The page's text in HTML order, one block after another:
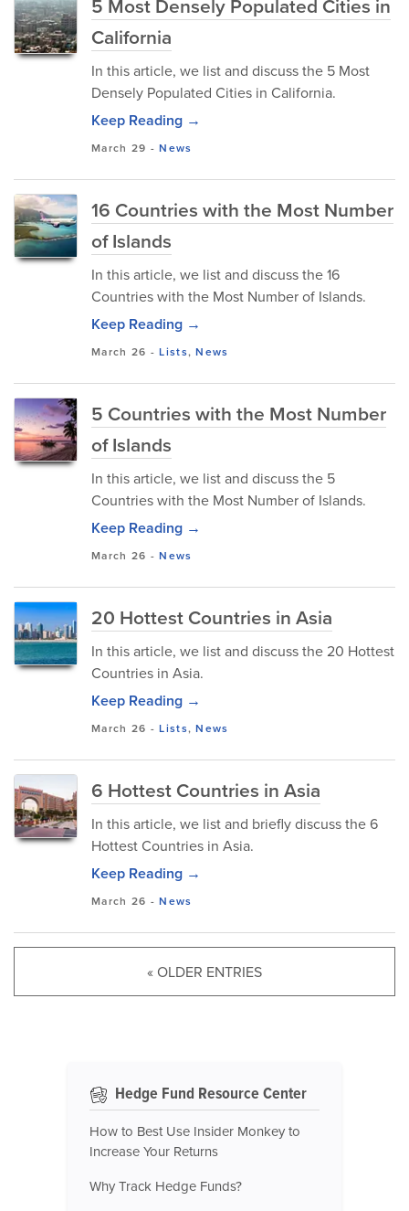
5 Most Densely Populated Cities in
California
In this article, we list and discuss the 5 Most
Densely Populated Cities in California.
Keep Reading →
March 29 -News
16 Countries with the Most Number
of Islands
In this article, we list and discuss the 16
Countries with the Most Number of Islands.
Keep Reading →
March 26 -Lists,News
5 Countries with the Most Number
of Islands
In this article, we list and discuss the 5
Countries with the Most Number of Islands.
Keep Reading →
March 26 -News
20 Hottest Countries in Asia
In this article, we list and discuss the 20 Hottest
Countries in Asia.
Keep Reading →
March 26 -Lists,News
6 Hottest Countries in Asia
In this article, we list and briefly discuss the 6
Hottest Countries in Asia.
Keep Reading →
March 26 -News
« OLDER ENTRIES
Hedge Fund Resource Center
How to Best Use Insider Monkey to
Increase Your Returns
Why Track Hedge Funds?